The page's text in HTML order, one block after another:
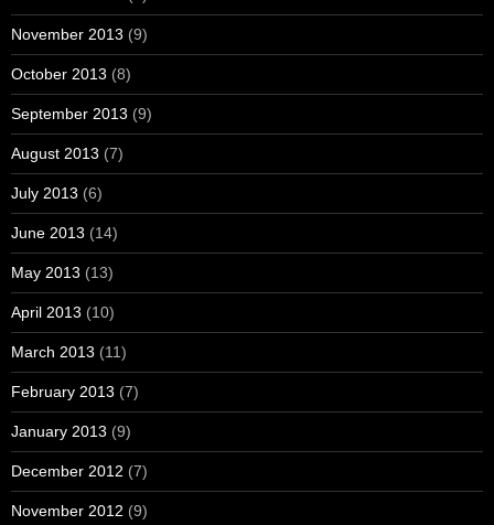
November 2013 (9)
October 2013 (8)
September 2013 (9)
August 2013 (7)
July 2013 (6)
June 2013 (14)
May 2013 (13)
April 2013 (10)
March 2013 (11)
February 2013 (7)
January 2013 (9)
December 2012 (7)
November 2012 (9)